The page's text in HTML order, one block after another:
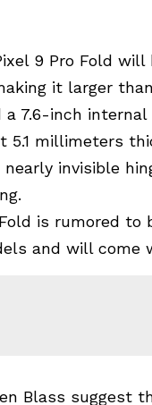
9 Pro Fold will
it larger
7.6-inch internal
millimeters
invisible
is rumored to
and will come
Blass suggest